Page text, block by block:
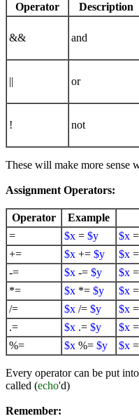
Operator Description
&& and
|| or
! not
These will make more sense
Assignment Operators:
Operator Example
=
$x = $y $x =
+=
$x += $y $x =
-=
$x -= $y $x =
*=
$x *= $y $x =
/=
$x /= $y $x =
.=
$x .= $y $x =
%=
$x %= $y $x =
Every operator can be put
called (echo'd)
Remember: